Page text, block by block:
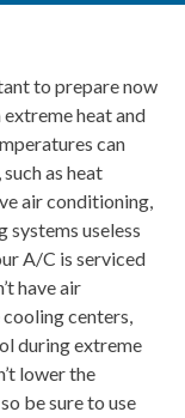
to prepare now
heat and
can
as heat
air conditioning,
systems useless
A/C is serviced
have air
centers,
during extreme
lower the
be sure to use